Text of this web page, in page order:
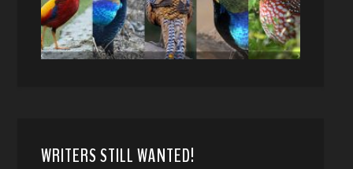
WRITERS STILL WANTED!